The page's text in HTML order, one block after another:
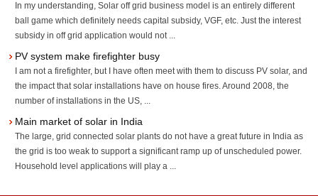
In my understanding, Solar off grid business model is an entirely different
ball game which definitely needs capital subsidy, VGF, etc. Just the interest
subsidy in off grid application would not ...
PV system make firefighter busy
I am not a firefighter, but I have often meet with them to discuss PV solar, and
the impact that solar installations have on house fires. Around 2008, the
number of installations in the US, ...
Main market of solar in India
The large, grid connected solar plants do not have a great future in India as
the grid is too weak to support a significant ramp up of unscheduled power.
Household level applications will play a ...